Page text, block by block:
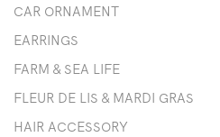
CAR ORNAMENT
EARRINGS
FARM & SEA LIFE
FLEUR DE LIS & MARDI GRAS
HAIR ACCESSORY